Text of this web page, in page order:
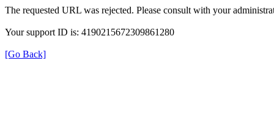
The requested URL was rejected. Please consult with your
Your support ID is: 4190215672309861280
[Go Back]